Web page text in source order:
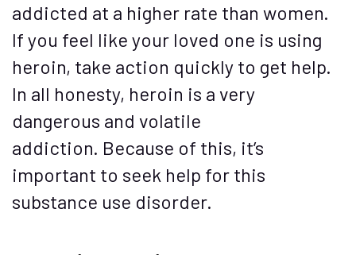
addicted at a higher rate than women.
If you feel like your loved one is using
heroin, take action quickly to get help.
In all honesty, heroin is a very
dangerous and volatile
addiction. Because of this, it’s
important to seek help for this
substance use disorder.